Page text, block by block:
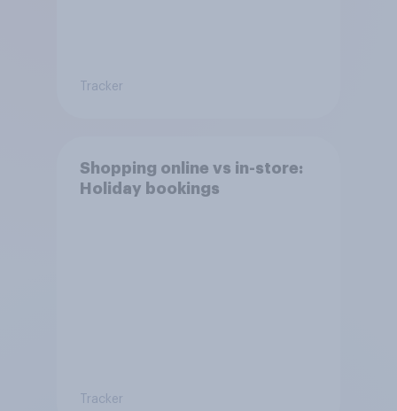
Tracker
Shopping online vs in-store:
Holiday bookings
Tracker